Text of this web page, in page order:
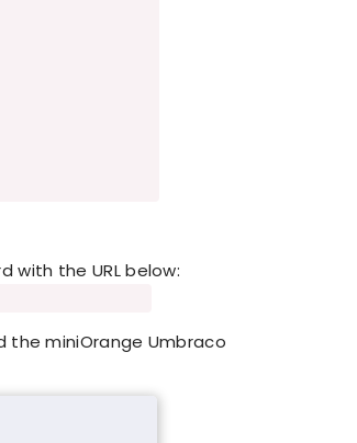
with the URL below:
the miniOrange Umbraco